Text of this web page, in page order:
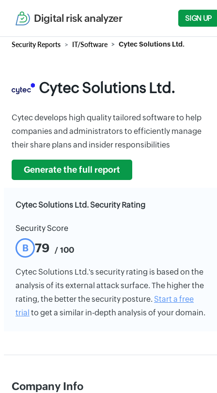
Digital risk analyzer SIGN UP
Security Reports IT/Software Cytec Solutions Ltd.
Cytec Solutions Ltd.
Cytec develops high quality tailored software to help
companies and administrators to efficiently manage
their share plans and insider responsibilities
Generate the full report
Cytec Solutions Ltd. Security Rating
Security Score
B 79 / 100
Cytec Solutions Ltd.'s security rating is based on the
analysis of its external attack surface. The higher the
rating, the better the security posture. Start a free
trial to get a similar in-depth analysis of your domain.
Company Info